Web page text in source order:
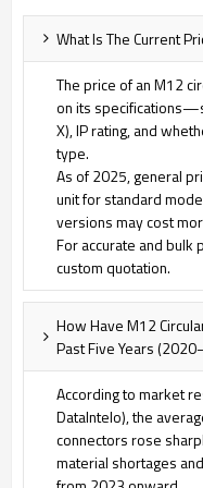
What Is The Current
The price of an M12
on its
X), IP rating, and
type.
As of 2025, general
unit for standard
versions may cost
For accurate and bulk
custom quotation.
How Have M12
Past Five Years
According to market
DataIntelo), the
connectors rose
material shortages